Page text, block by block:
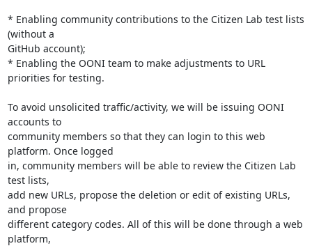
* Enabling community contributions to the Citizen Lab test lists
(without a
GitHub account);
* Enabling the OONI team to make adjustments to URL
priorities for testing.
To avoid unsolicited traffic/activity, we will be issuing OONI
accounts to
community members so that they can login to this web
platform. Once logged
in, community members will be able to review the Citizen Lab
test lists,
add new URLs, propose the deletion or edit of existing URLs,
and propose
different category codes. All of this will be done through a web
platform,